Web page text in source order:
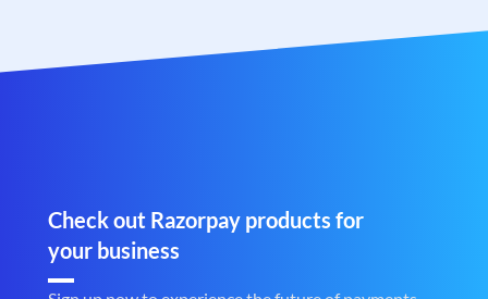
Check out Razorpay products for
your business